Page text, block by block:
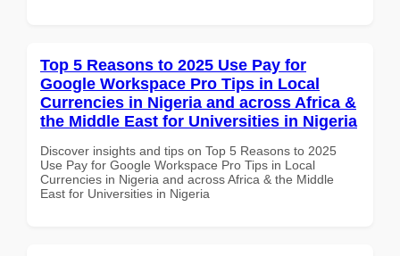
Top 5 Reasons to 2025 Use Pay for
Google Workspace Pro Tips in Local
Currencies in Nigeria and across Africa &
the Middle East for Universities in Nigeria
Discover insights and tips on Top 5 Reasons to 2025
Use Pay for Google Workspace Pro Tips in Local
Currencies in Nigeria and across Africa & the Middle
East for Universities in Nigeria